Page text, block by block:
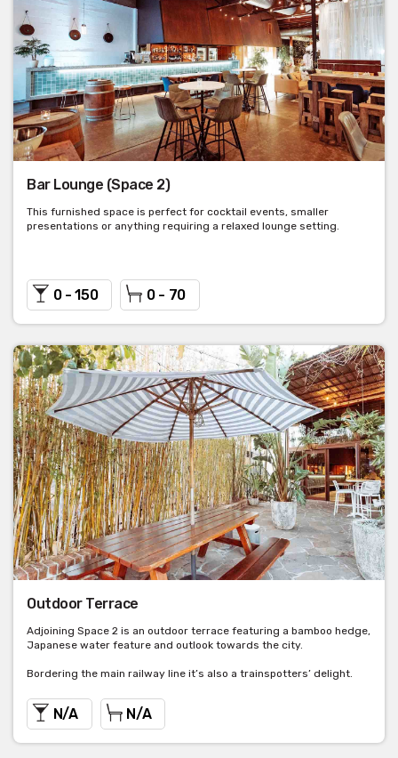
Bar Lounge (Space 2)
This furnished space is perfect for cocktail events, smaller
presentations or anything requiring a relaxed lounge setting.
0 - 150 0 - 70
Outdoor Terrace
Adjoining Space 2 is an outdoor terrace featuring a bamboo hedge,
Japanese water feature and outlook towards the city.
Bordering the main railway line it’s also a trainspotters’ delight.
N/A N/A